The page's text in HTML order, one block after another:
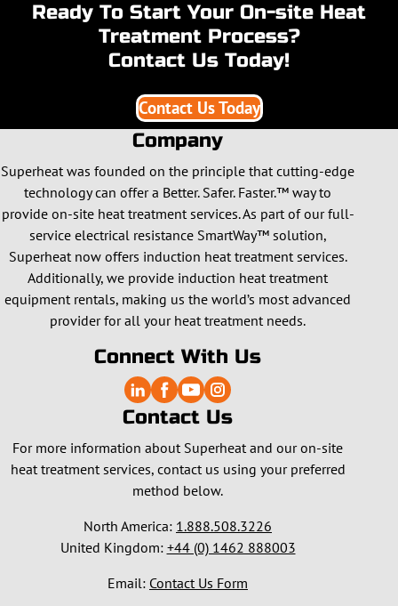
Ready To Start Your On-site Heat
Treatment Process?
Contact Us Today!
Contact Us Today
Company
Superheat was founded on the principle that cutting-edge
technology can offer a Better. Safer. Faster.™ way to
provide on-site heat treatment services. As part of our full-
service electrical resistance SmartWay™ solution,
Superheat now offers induction heat treatment services.
Additionally, we provide induction heat treatment
equipment rentals, making us the world’s most advanced
provider for all your heat treatment needs.
Connect With Us
Contact Us
For more information about Superheat and our on-site
heat treatment services, contact us using your preferred
method below.
North America: 1.888.508.3226
United Kingdom: +44 (0) 1462 888003
Email: Contact Us Form